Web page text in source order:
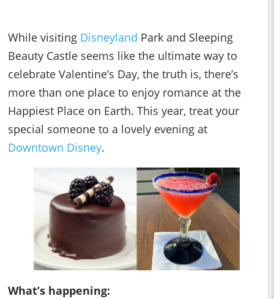
While visiting Disneyland Park and Sleeping
Beauty Castle seems like the ultimate way to
celebrate Valentine’s Day, the truth is, there’s
more than one place to enjoy romance at the
Happiest Place on Earth. This year, treat your
special someone to a lovely evening at
Downtown Disney.
What’s happening: